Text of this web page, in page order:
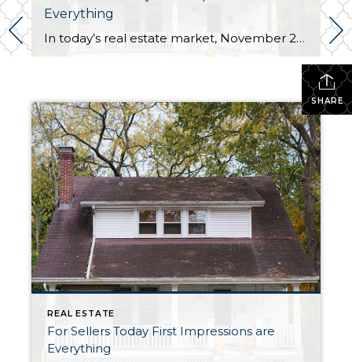
Everything
In today’s real estate market, November 2023, we are seeing the same thing from buyers again and again. . . It’s a great big Meh. Doesn’t matter if we are showing properties to our own clients or talking with buyers at open houses. The buyers are underwhelmed with the homes they are seeing. And these […]
SHARE
REAL ESTATE
For Sellers Today First Impressions are
Everything